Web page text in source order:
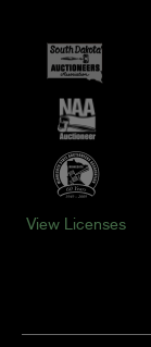
View Licenses